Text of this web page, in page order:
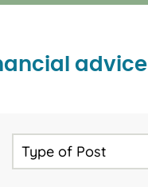
advice
Type of Post